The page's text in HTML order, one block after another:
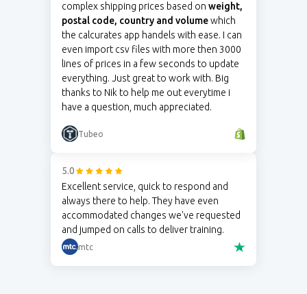
complex shipping prices based on weight,
postal code, country and volumewhich
the calcurates app handels with ease. I can
even import csv files with more then 3000
lines of prices in a few seconds to update
everything. Just great to work with. Big
thanks to Nik to help me out everytime i
have a question, much appreciated.
Tubeo
5.0
Excellent service, quick to respond and
always there to help. They have even
accommodated changes we've requested
and jumped on calls to deliver training.
mtc